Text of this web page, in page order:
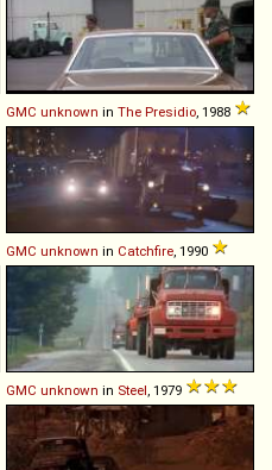
GMC unknown in The Presidio, 1988
GMC unknown in Catchfire, 1990
GMC unknown in Steel, 1979